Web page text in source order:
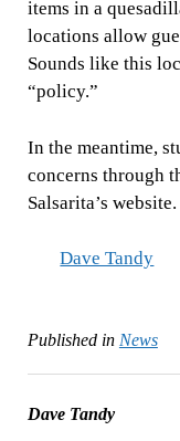
items in a
locations allow
Sounds like this
“policy.”
In the meantime,
concerns through
Salsarita’s website.
Dave Tandy
Published in News
Dave Tandy